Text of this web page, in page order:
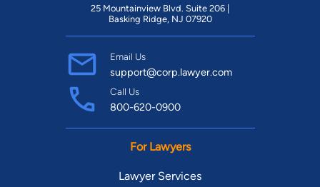
25 Mountainview Blvd. Suite 206 |
Basking Ridge, NJ 07920
Email Us
support@corp.lawyer.com
Call Us
800-620-0900
For Lawyers
Lawyer Services